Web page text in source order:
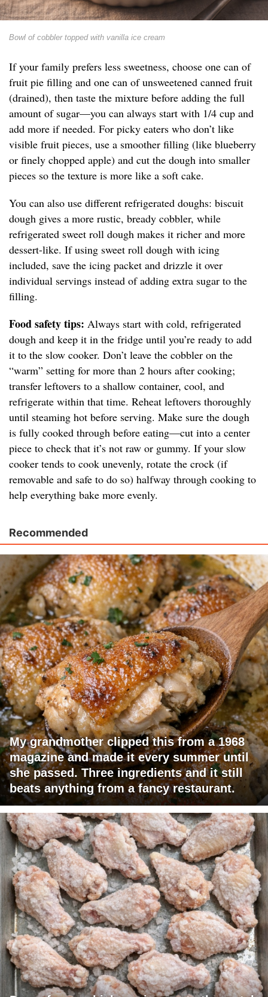
Bowl of cobbler topped with vanilla ice cream
If your family prefers less sweetness, choose one can of
fruit pie filling and one can of unsweetened canned fruit
(drained), then taste the mixture before adding the full
amount of sugar—you can always start with 1/4 cup and
add more if needed. For picky eaters who don’t like
visible fruit pieces, use a smoother filling (like blueberry
or finely chopped apple) and cut the dough into smaller
pieces so the texture is more like a soft cake.
You can also use different refrigerated doughs: biscuit
dough gives a more rustic, bready cobbler, while
refrigerated sweet roll dough makes it richer and more
dessert-like. If using sweet roll dough with icing
included, save the icing packet and drizzle it over
individual servings instead of adding extra sugar to the
filling.
Food safety tips: Always start with cold, refrigerated
dough and keep it in the fridge until you’re ready to add
it to the slow cooker. Don’t leave the cobbler on the
“warm” setting for more than 2 hours after cooking;
transfer leftovers to a shallow container, cool, and
refrigerate within that time. Reheat leftovers thoroughly
until steaming hot before serving. Make sure the dough
is fully cooked through before eating—cut into a center
piece to check that it’s not raw or gummy. If your slow
cooker tends to cook unevenly, rotate the crock (if
removable and safe to do so) halfway through cooking to
help everything bake more evenly.
Recommended
My grandmother clipped this from a 1968
magazine and made it every summer until
she passed. Three ingredients and it still
beats anything from a fancy restaurant.